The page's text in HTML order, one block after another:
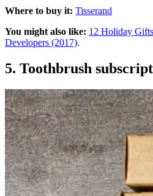
Where to buy it: Tisserand
You might also like: 12 Holiday
Developers (2017).
5. Toothbrush